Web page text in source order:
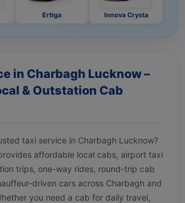
Ertiga Innova Crysta
in Charbagh Lucknow –
& Outstation Cab
taxi service in Charbagh Lucknow?
affordable local cabs, airport taxi
trips, one-way rides, round-trip cab
driven cars across Charbagh and
you need a cab for daily travel,